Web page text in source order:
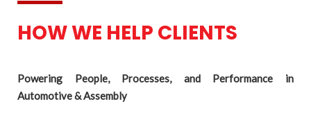
HOW WE HELP CLIENTS
Powering People, Processes, and Performance in
Automotive & Assembly